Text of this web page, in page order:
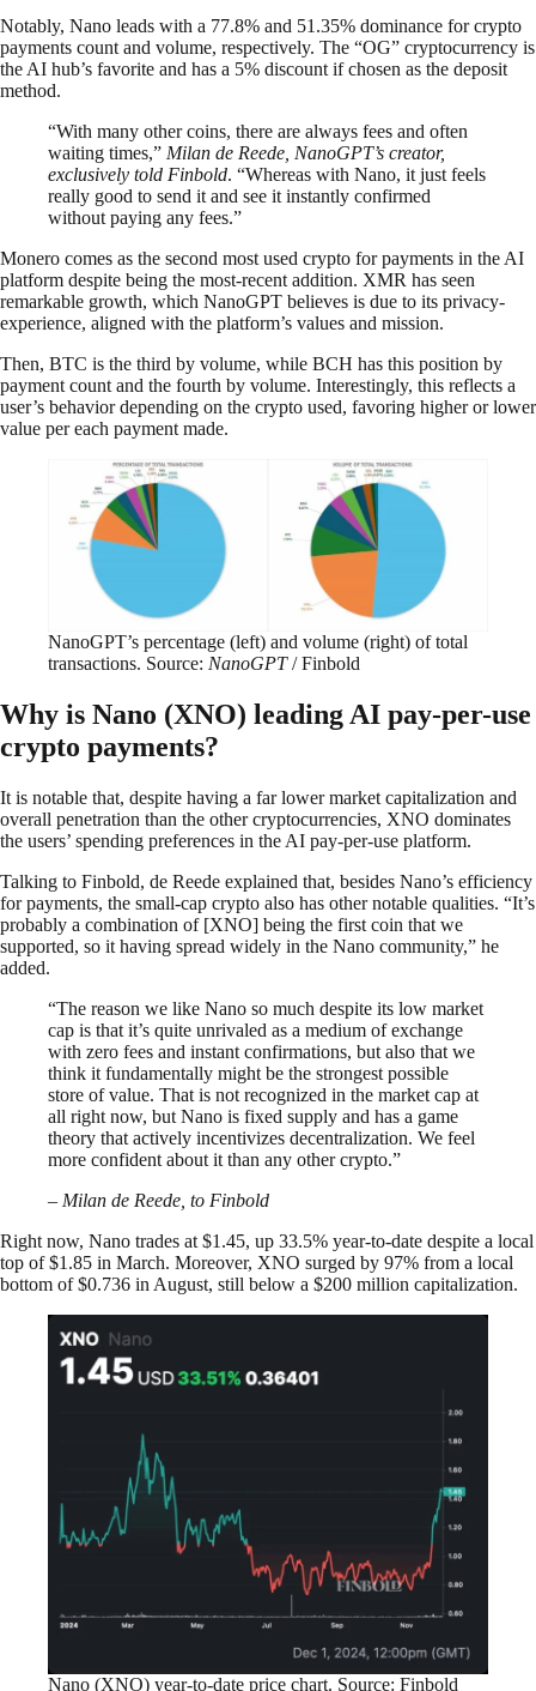
Notably, Nano leads with a 77.8% and 51.35% dominance for crypto
payments count and volume, respectively. The “OG” cryptocurrency is
the AI hub’s favorite and has a 5% discount if chosen as the deposit
method.
“With many other coins, there are always fees and often
waiting times,” Milan de Reede, NanoGPT’s creator,
exclusively told Finbold. “Whereas with Nano, it just feels
really good to send it and see it instantly confirmed
without paying any fees.”
Monero comes as the second most used crypto for payments in the AI
platform despite being the most-recent addition. XMR has seen
remarkable growth, which NanoGPT believes is due to its privacy-
experience, aligned with the platform’s values and mission.
Then, BTC is the third by volume, while BCH has this position by
payment count and the fourth by volume. Interestingly, this reflects a
user’s behavior depending on the crypto used, favoring higher or lower
value per each payment made.
NanoGPT’s percentage (left) and volume (right) of total
transactions. Source: NanoGPT/ Finbold
Why is Nano (XNO) leading AI pay-per-use
crypto payments?
It is notable that, despite having a far lower market capitalization and
overall penetration than the other cryptocurrencies, XNO dominates
the users’ spending preferences in the AI pay-per-use platform.
Talking to Finbold, de Reede explained that, besides Nano’s efficiency
for payments, the small-cap crypto also has other notable qualities. “It’s
probably a combination of [XNO] being the first coin that we
supported, so it having spread widely in the Nano community,” he
added.
“The reason we like Nano so much despite its low market
cap is that it’s quite unrivaled as a medium of exchange
with zero fees and instant confirmations, but also that we
think it fundamentally might be the strongest possible
store of value. That is not recognized in the market cap at
all right now, but Nano is fixed supply and has a game
theory that actively incentivizes decentralization. We feel
more confident about it than any other crypto.”
– Milan de Reede, to Finbold
Right now, Nano trades at $1.45, up 33.5% year-to-date despite a local
top of $1.85 in March. Moreover, XNO surged by 97% from a local
bottom of $0.736 in August, still below a $200 million capitalization.
Nano (XNO) year-to-date price chart. Source: Finbold